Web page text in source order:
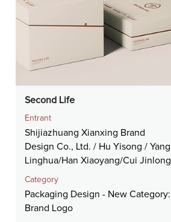
Second Life
Entrant
Shijiazhuang Xianxing Brand
Design Co., Ltd. / Hu Yisong / Yang
Linghua/Han Xiaoyang/Cui Jinlong
Category
Packaging Design - New Category:
Brand Logo